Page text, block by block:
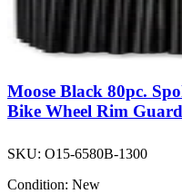
Moose Black 80pc.
Bike Wheel Rim Guard
SKU: O15-6580B-1300
Condition: New